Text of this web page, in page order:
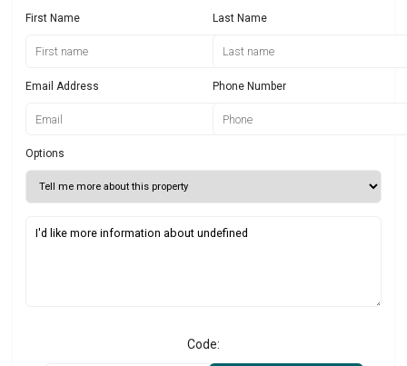
First Name Last Name
Email Address Phone Number
Options
Code: